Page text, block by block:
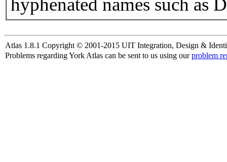
hyphenated names such as
Atlas 1.8.1 Copyright © 2001-2015 UIT Integration, Design &
Problems regarding York Atlas can be sent to us using ourproblem